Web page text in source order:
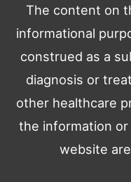
The content on
informational
construed as a
diagnosis or
other healthcare
the information
website